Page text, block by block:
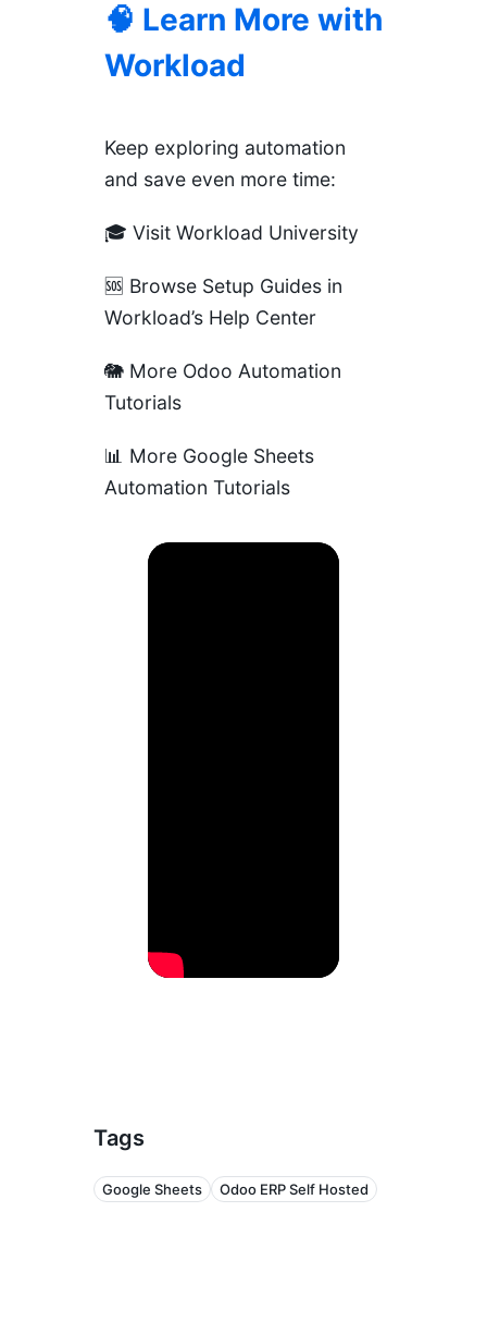
🧠 Learn More with
Workload
Keep exploring automation
and save even more time:
🎓 Visit Workload University
🆘 Browse Setup Guides in
Workload’s Help Center
🐘 More Odoo Automation
Tutorials
📊 More Google Sheets
Automation Tutorials
Tags
Google Sheets Odoo ERP Self Hosted